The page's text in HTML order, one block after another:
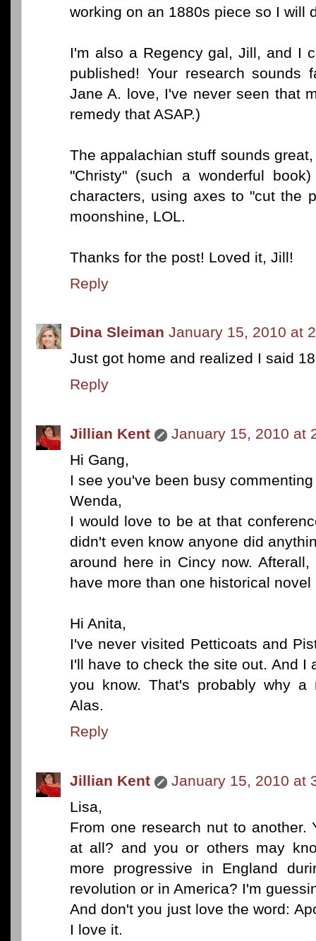
working on an 1880s piece so I will
I'm also a Regency gal, Jill, and I
published! Your research
Jane A. love, I've never seen that
remedy that ASAP.)
The appalachian stuff sounds
"Christy" (such a wonderful
characters, using axes to "cut the
moonshine, LOL.
Thanks for the post! Loved it, Jill!
Reply
Dina Sleiman January 15, 2010 at
Just got home and realized I said
Reply
Jillian Kent
January 15, 2010 at
Hi Gang,
I see you've been busy
Wenda,
I would love to be at that
didn't even know anyone did
around here in Cincy now.
have more than one historical novel
Hi Anita,
I've never visited Petticoats and
I'll have to check the site out. And I
you know. That's probably why a
Alas.
Reply
Jillian Kent
January 15, 2010 at
Lisa,
From one research nut to another.
at all? and you or others may
more progressive in England
revolution or in America? I'm
And don't you just love the word:
I love it.